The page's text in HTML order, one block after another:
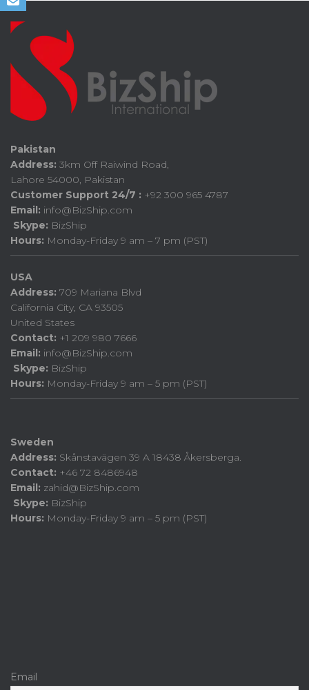
Pakistan
Address: 3km Off Raiwind Road,
Lahore 54000, Pakistan
Customer Support 24/7 : +92 300 965 4787
Email: info@BizShip.com
Skype: BizShip
Hours: Monday-Friday 9 am – 7 pm (PST)
USA
Address: 709 Mariana Blvd
California City, CA 93505
United States
Contact: +1 209 980 7666
Email: info@BizShip.com
Skype: BizShip
Hours: Monday-Friday 9 am – 5 pm (PST)
Sweden
Address: Skånstavägen 39 A 18438 Åkersberga.
Contact: +46 72 8486948
Email: zahid@BizShip.com
Skype: BizShip
Hours: Monday-Friday 9 am – 5 pm (PST)
Email